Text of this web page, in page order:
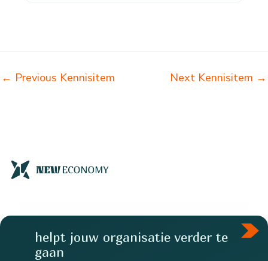
← Previous Kennisitem Next Kennisitem →
helpt jouw organisatie verder te
gaan